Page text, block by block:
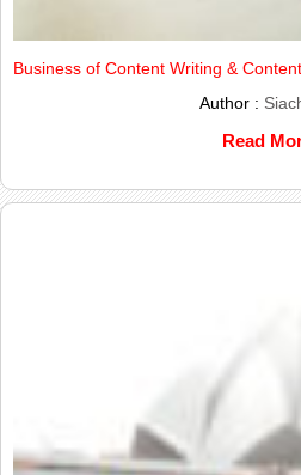
Business of Content Writing &
Author :
Read